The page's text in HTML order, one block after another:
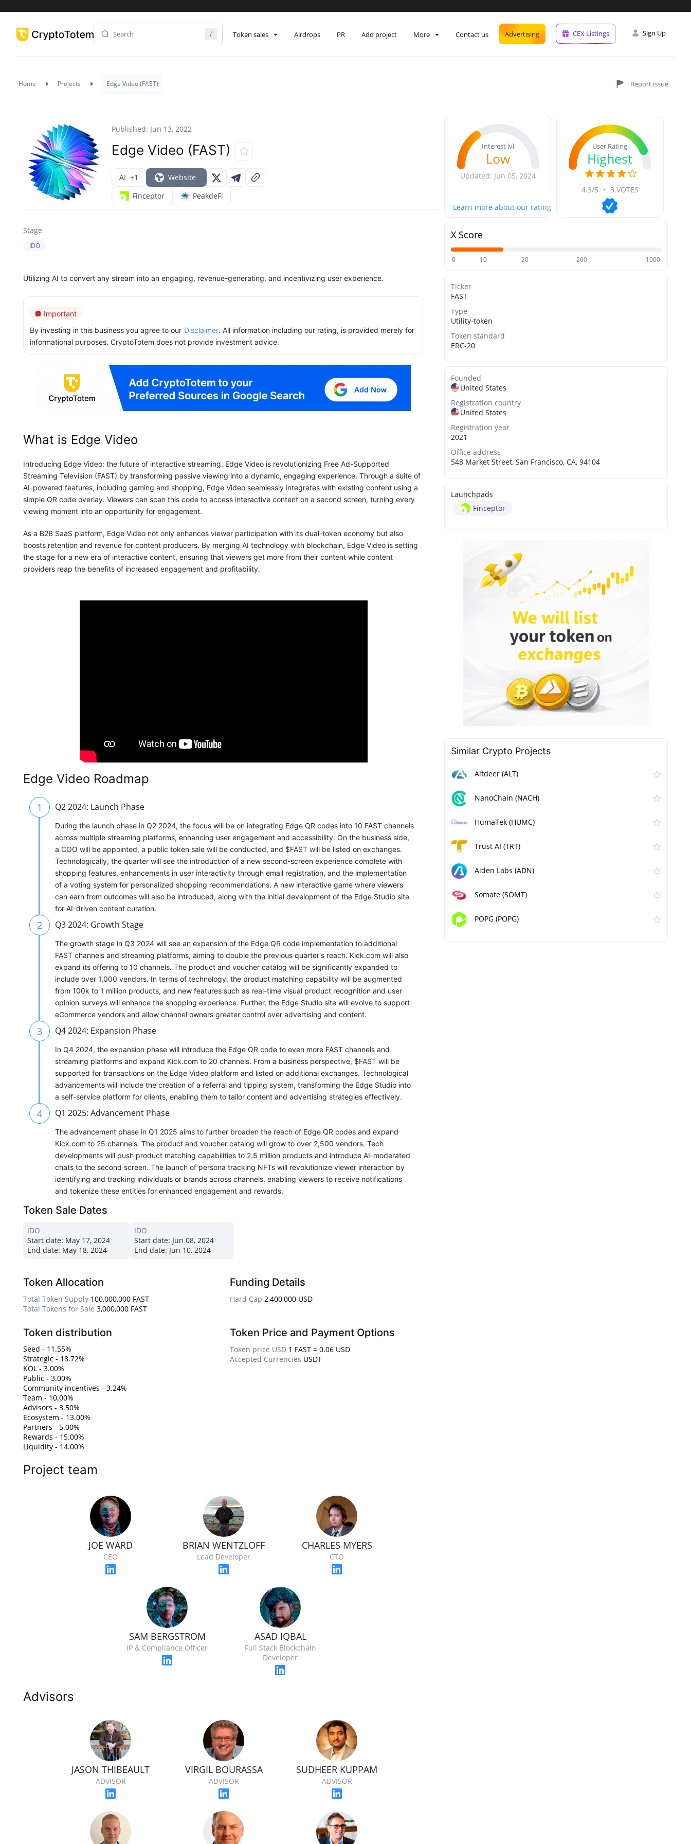
Token sales Airdrops PR Add project More Contact us Advertising CEX Listings Sign Up
Home Projects Edge Video (FAST)
Published: Jun 13, 2022
Edge Video (FAST)
AI +1
Website
Finceptor
PeakdeFi
Stage
IDO
Utilizing AI to convert any stream into an engaging, revenue-generating, and incentivizing user experience.
Important
By investing in this business you agree to our Disclaimer. All information including our rating, is provided merely for
informational purposes. CryptoTotem does not provide investment advice.
What is Edge Video
Introducing Edge Video: the future of interactive streaming. Edge Video is revolutionizing Free Ad-Supported
Streaming Television (FAST) by transforming passive viewing into a dynamic, engaging experience. Through a suite of
AI-powered features, including gaming and shopping, Edge Video seamlessly integrates with existing content using a
simple QR code overlay. Viewers can scan this code to access interactive content on a second screen, turning every
viewing moment into an opportunity for engagement.
As a B2B SaaS platform, Edge Video not only enhances viewer participation with its dual-token economy but also
boosts retention and revenue for content producers. By merging AI technology with blockchain, Edge Video is setting
the stage for a new era of interactive content, ensuring that viewers get more from their content while content
providers reap the benefits of increased engagement and profitability.
Edge Video Roadmap
1 Q2 2024: Launch Phase
During the launch phase in Q2 2024, the focus will be on integrating Edge QR codes into 10 FAST channels
across multiple streaming platforms, enhancing user engagement and accessibility. On the business side,
a COO will be appointed, a public token sale will be conducted, and $FAST will be listed on exchanges.
Technologically, the quarter will see the introduction of a new second-screen experience complete with
shopping features, enhancements in user interactivity through email registration, and the implementation
of a voting system for personalized shopping recommendations. A new interactive game where viewers
can earn from outcomes will also be introduced, along with the initial development of the Edge Studio site
for AI-driven content curation.
2 Q3 2024: Growth Stage
The growth stage in Q3 2024 will see an expansion of the Edge QR code implementation to additional
FAST channels and streaming platforms, aiming to double the previous quarter's reach. Kick.com will also
expand its offering to 10 channels. The product and voucher catalog will be significantly expanded to
include over 1,000 vendors. In terms of technology, the product matching capability will be augmented
from 100k to 1 million products, and new features such as real-time visual product recognition and user
opinion surveys will enhance the shopping experience. Further, the Edge Studio site will evolve to support
eCommerce vendors and allow channel owners greater control over advertising and content.
3 Q4 2024: Expansion Phase
In Q4 2024, the expansion phase will introduce the Edge QR code to even more FAST channels and
streaming platforms and expand Kick.com to 20 channels. From a business perspective, $FAST will be
supported for transactions on the Edge Video platform and listed on additional exchanges. Technological
advancements will include the creation of a referral and tipping system, transforming the Edge Studio into
a self-service platform for clients, enabling them to tailor content and advertising strategies effectively.
4 Q1 2025: Advancement Phase
The advancement phase in Q1 2025 aims to further broaden the reach of Edge QR codes and expand
Kick.com to 25 channels. The product and voucher catalog will grow to over 2,500 vendors. Tech
developments will push product matching capabilities to 2.5 million products and introduce AI-moderated
chats to the second screen. The launch of persona tracking NFTs will revolutionize viewer interaction by
identifying and tracking individuals or brands across channels, enabling viewers to receive notifications
and tokenize these entities for enhanced engagement and rewards.
Token Sale Dates
IDO
Start date: May 17, 2024
End date: May 18, 2024
IDO
Start date: Jun 08, 2024
End date: Jun 10, 2024
Token Allocation
Total Token Supply 100,000,000 FAST
Total Tokens for Sale 3,000,000 FAST
Funding Details
Hard Cap 2,400,000 USD
Token distribution
Seed - 11.55%
Strategic - 18.72%
KOL - 3.00%
Public - 3.00%
Community incentives - 3.24%
Team - 10.00%
Advisors - 3.50%
Ecosystem - 13.00%
Partners - 5.00%
Rewards - 15.00%
Liquidity - 14.00%
Token Price and Payment Options
Token price USD 1 FAST = 0.06 USD
Accepted Currencies USDT
Project team
JOE WARD
CEO
BRIAN WENTZLOFF
Lead Developer
CHARLES MYERS
CTO
SAM BERGSTROM
IP & Compliance Officer
ASAD IQBAL
Full Stack Blockchain
Developer
Advisors
JASON THIBEAULT
ADVISOR
VIRGIL BOURASSA
ADVISOR
SUDHEER KUPPAM
ADVISOR
Interest lvl
Low
Updated: Jun 05, 2024
Learn more about our rating
User Rating
Highest
4.3/5 • 3 VOTES
X Score
0 10 20 200 1000
Ticker
FAST
Type
Utility-token
Token standard
ERC-20
Founded
United States
Registration country
United States
Registration year
2021
Office address
548 Market Street, San Francisco, CA, 94104
Launchpads
Finceptor
Similar Сrypto Projects
Altdeer (ALT)
NanoChain (NACH)
HumaTek (HUMC)
Trust AI (TRT)
Aiden Labs (ADN)
Somate (SOMT)
POPG (POPG)